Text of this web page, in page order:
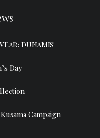
DUNAMIS
Day
Campaign